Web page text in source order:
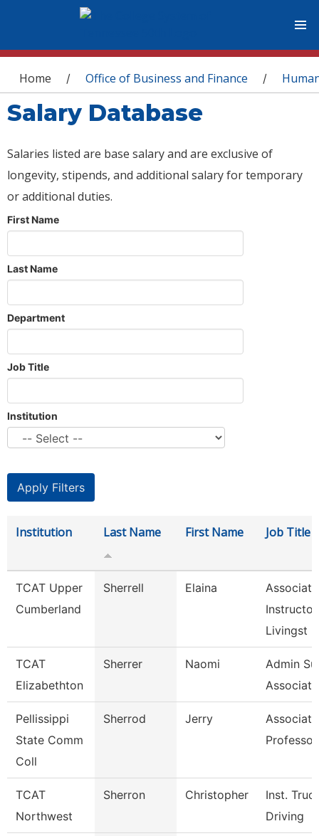
You are here
Home / Office of Business and Finance /
Salary Database
Salaries listed are base salary and are exclusive of
longevity, stipends, and additional salary for temporary
or additional duties.
First Name
Last Name
Department
Job Title
Institution
Institution Last Name First Name Job Title
TCAT Upper
Cumberland
Sherrell Elaina
Associate
Instructor,
Livingst
TCAT
Elizabethton
Sherrer Naomi
Admin
Pellissippi
State Comm
Coll
Sherrod Jerry
Associate
Professor
TCAT
Northwest
Sherron Christopher
Inst.
Driving